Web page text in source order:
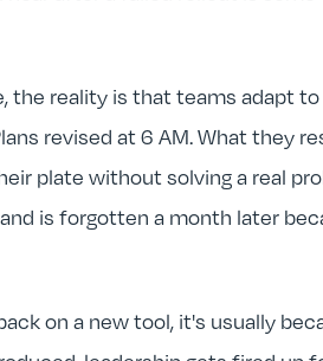
the reality is that teams adapt to
revised at 6 AM. What they
plate without solving a real
is forgotten a month later
on a new tool, it's usually